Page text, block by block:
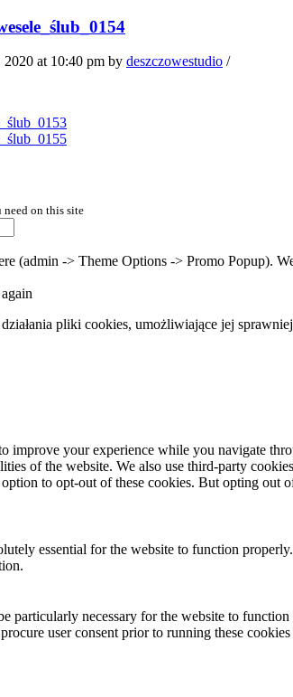
2020 at 10:40 pm by deszczowestudio /
on this site
(admin -> Theme Options -> Promo Popup).
pliki cookies, umożliwiające jej
improve your experience while you navigate
of the website. We also use third-party
to opt-out of these cookies. But opting out
essential for the website to function
particularly necessary for the website to
user consent prior to running these